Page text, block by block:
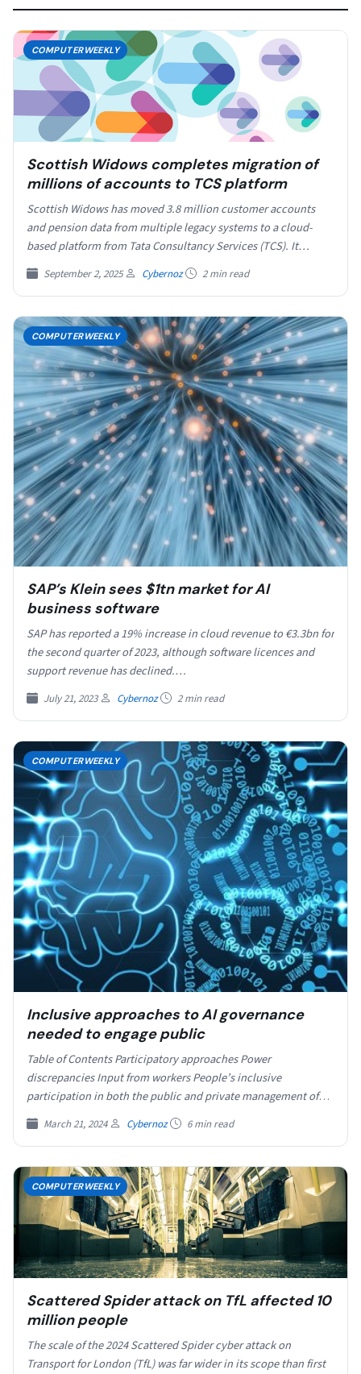
COMPUTERWEEKLY
Scottish Widows completes migration of
millions of accounts to TCS platform
Scottish Widows has moved 3.8 million customer accounts
and pension data from multiple legacy systems to a cloud-
based platform from Tata Consultancy Services (TCS). It…
September 2, 2025 Cybernoz 2 min read
COMPUTERWEEKLY
SAP’s Klein sees $1tn market for AI
business software
SAP has reported a 19% increase in cloud revenue to €3.3bn for
the second quarter of 2023, although software licences and
support revenue has declined.…
July 21, 2023 Cybernoz 2 min read
COMPUTERWEEKLY
Inclusive approaches to AI governance
needed to engage public
Table of Contents Participatory approaches Power
discrepancies Input from workers People’s inclusive
participation in both the public and private management of
artificial intelligence (AI) systems…
March 21, 2024 Cybernoz 6 min read
COMPUTERWEEKLY
Scattered Spider attack on TfL affected 10
million people
The scale of the 2024 Scattered Spider cyber attack on
Transport for London (TfL) was far wider in its scope than first